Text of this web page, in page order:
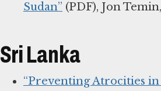
Sudan” (PDF), Jon
Sri Lanka
“Preventing Atrocities